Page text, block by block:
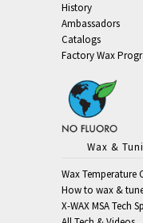
History
Ambassadors
Catalogs
Factory Wax
Wax &
Wax Temperature
How to wax &
X-WAX MSA Tech